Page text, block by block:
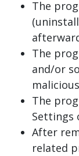
The
The
and/or
The
Settings
After
related